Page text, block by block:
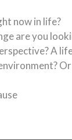
now in life?
are you
A